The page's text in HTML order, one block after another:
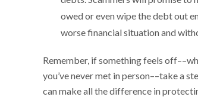
owed or even wipe the debt out
worse financial situation and
Remember, if something feels
you’ve never met in person––take a
can make all the difference in